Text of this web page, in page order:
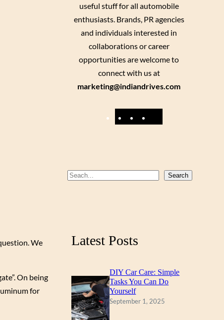
We
On being
for
useful stuff for all automobile
enthusiasts. Brands, PR agencies
and individuals interested in
collaborations or career
opportunities are welcome to
connect with us at
marketing@indiandrives.com
F
Y
S
Search
Latest Posts
DIY Car Care: Simple
Tasks You Can Do
Yourself
September 1, 2025